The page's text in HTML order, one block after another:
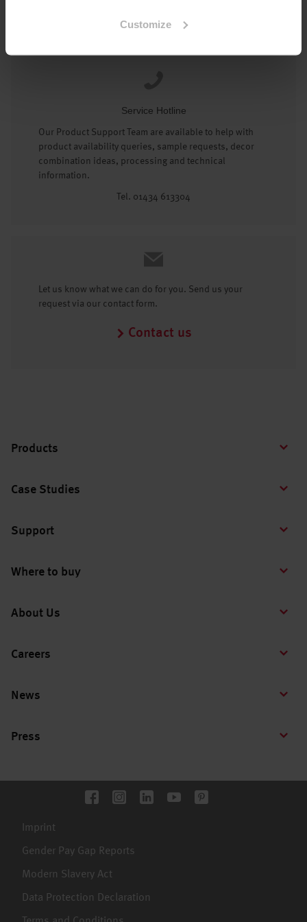
Customize
Service Hotline
Our Product Support Team are available to help with
product availability queries, sample requests, decor
combination ideas, processing and technical
information.
Tel. 01434 613304
Let us know what we can do for you. Send us your
request via our contact form.
Contact us
Products
Case Studies
Support
Where to buy
About Us
Careers
News
Press
Imprint
Gender Pay Gap Reports
Modern Slavery Act
Data Protection Declaration